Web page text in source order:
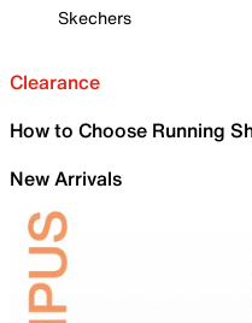
Skechers
Clearance
How to Choose Running
New Arrivals